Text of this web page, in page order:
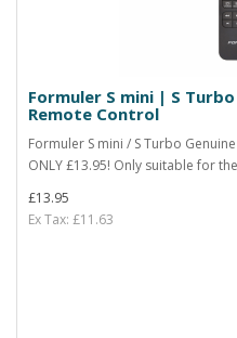
Formuler S mini | S
Remote Control
Formuler S mini / S Turbo
ONLY £13.95! Only suitable for
£13.95
Ex Tax: £11.63